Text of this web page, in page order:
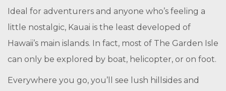
Ideal for adventurers and anyone who’s feeling a
little nostalgic, Kauai is the least developed of
Hawaii’s main islands. In fact, most of The Garden Isle
can only be explored by boat, helicopter, or on foot.
Everywhere you go, you’ll see lush hillsides and